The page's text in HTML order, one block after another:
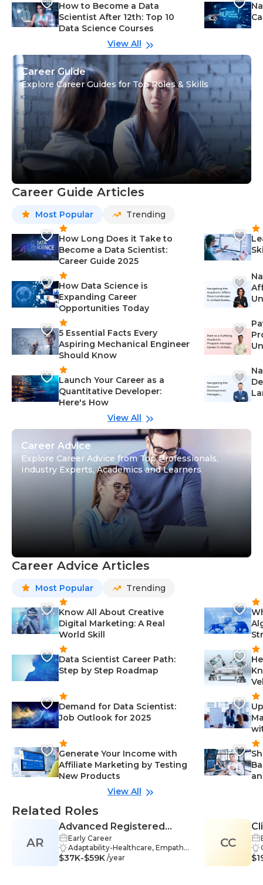
How to Become a Data
Scientist After 12th: Top 10
Data Science Courses
View All
Career Guide
Explore Career Guides for Top Roles & Skills
Career Guide Articles
Most Popular Trending
How Long Does it Take to
Become a Data Scientist:
Career Guide 2025
How Data Science is
Expanding Career
Opportunities Today
5 Essential Facts Every
Aspiring Mechanical Engineer
Should Know
Launch Your Career as a
Quantitative Developer:
Here's How
View All
Career Advice
Explore Career Advice from Top Professionals,
Industry Experts, Academics and Learners
Career Advice Articles
Most Popular Trending
Know All About Creative
Digital Marketing: A Real
World Skill
Data Scientist Career Path:
Step by Step Roadmap
Demand for Data Scientist:
Job Outlook for 2025
Generate Your Income with
Affiliate Marketing by Testing
New Products
View All
Related Roles
AR
Advanced Registered
Nurse Practitioner (ARNP)
Early Career
Adaptability-Healthcare, Empathy
-Healthcare, Teamwork-Healthca
$37K-$59K /year
CC